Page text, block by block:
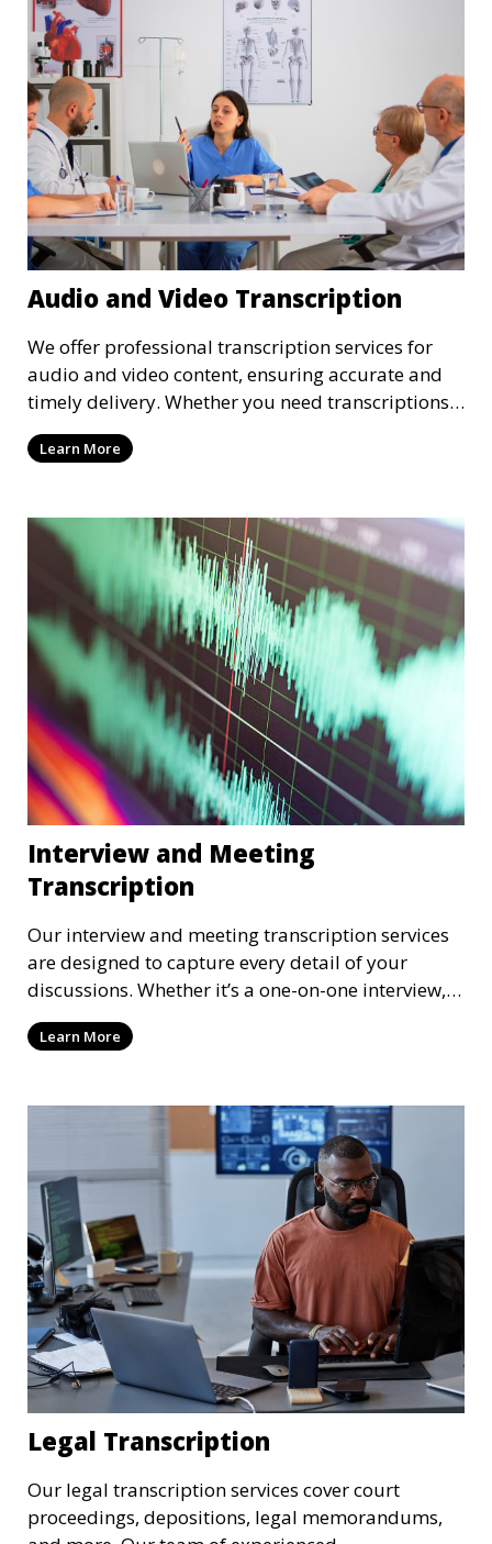
Audio and Video Transcription
We offer professional transcription services for
audio and video content, ensuring accurate and
timely delivery. Whether you need transcriptions
for business meetings, interviews, podcasts, or
multimedia projects, our team of skilled
content types. We guarantee high-quality,
verbatim transcriptions or clean-read formats
depending on your preference, with strict
confidentiality measures in place.
Learn More
Interview and Meeting
Transcription
Our interview and meeting transcription services
are designed to capture every detail of your
discussions. Whether it’s a one-on-one interview, a
focus group, or a corporate meeting, we provide
accurate and clear transcriptions tailored to your
transcriptions in research, legal, and business
settings and ensure that they meet the highest
Learn More
Legal Transcription
Our legal transcription services cover court
proceedings, depositions, legal memorandums,